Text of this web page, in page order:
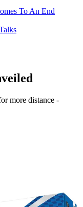
To An End
more distance -